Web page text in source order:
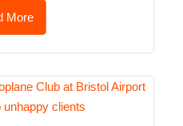
More